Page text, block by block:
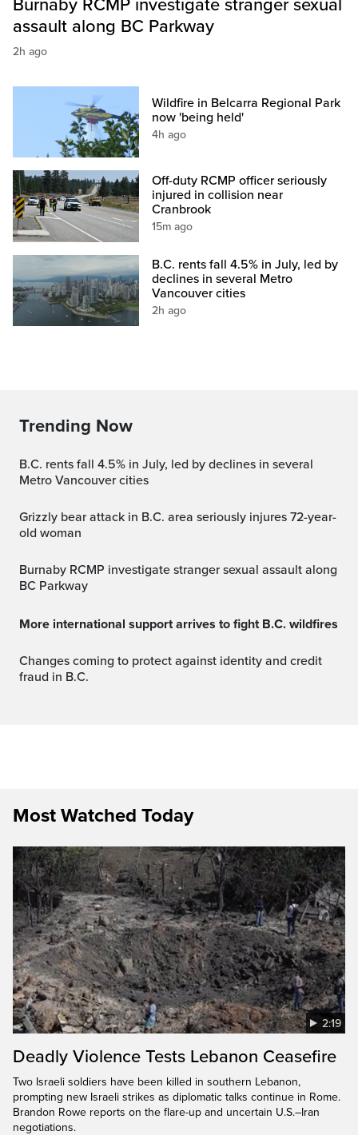
Burnaby RCMP investigate stranger sexual
assault along BC Parkway
2h ago
Wildfire in Belcarra Regional Park
now 'being held'
4h ago
Off-duty RCMP officer seriously
injured in collision near
Cranbrook
15m ago
B.C. rents fall 4.5% in July, led by
declines in several Metro
Vancouver cities
2h ago
Trending Now
B.C. rents fall 4.5% in July, led by declines in several
Metro Vancouver cities
Grizzly bear attack in B.C. area seriously injures 72-year-
old woman
Burnaby RCMP investigate stranger sexual assault along
BC Parkway
More international support arrives to fight B.C. wildfires
Changes coming to protect against identity and credit
fraud in B.C.
Most Watched Today
2:19
Deadly Violence Tests Lebanon Ceasefire
Two Israeli soldiers have been killed in southern Lebanon,
prompting new Israeli strikes as diplomatic talks continue in Rome.
Brandon Rowe reports on the flare-up and uncertain U.S.–Iran
negotiations.